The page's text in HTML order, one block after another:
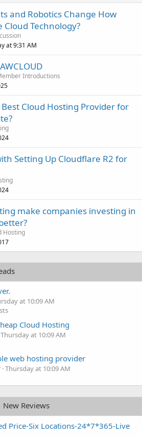
and Robotics Change How
Cloud Technology?
at 9:31 AM
Introductions
Cloud Hosting Provider for
Setting Up Cloudflare R2 for
make companies investing in
Hosting
at 10:09 AM
Cloud Hosting
Thursday at 10:09 AM
web hosting provider
Thursday at 10:09 AM
New Reviews
Price-Six Locations-24*7*365-Live